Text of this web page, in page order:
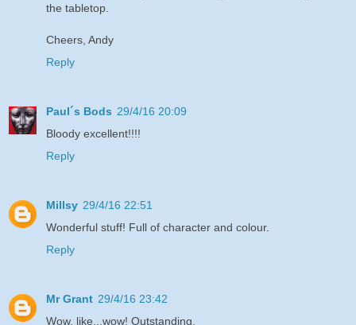
the tabletop.
Cheers, Andy
Reply
Paul´s Bods 29/4/16 20:09
Bloody excellent!!!!
Reply
Millsy 29/4/16 22:51
Wonderful stuff! Full of character and colour.
Reply
Mr Grant 29/4/16 23:42
Wow, like...wow! Outstanding.